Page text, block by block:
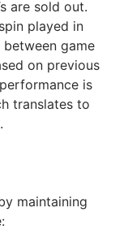
are sold out.
played in
game
on previous
is
translates to
maintaining